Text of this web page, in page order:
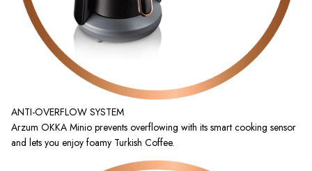
ANTI-OVERFLOW SYSTEM
Arzum OKKA Minio prevents overflowing with its smart cooking sensor
and lets you enjoy foamy Turkish Coffee.